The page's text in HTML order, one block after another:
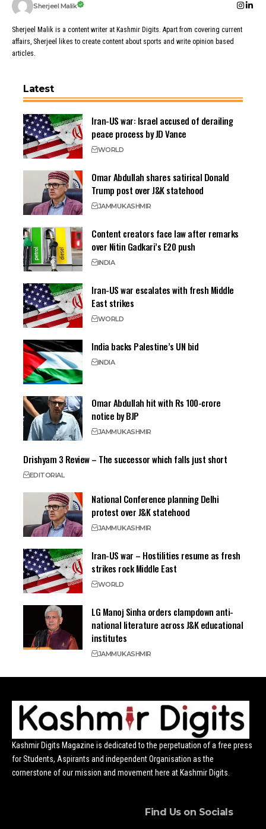
Sherjeel Malik
Sherjeel Malik is a content writer at Kashmir Digits. Apart from covering current
affairs, Sherjeel likes to create content about sports and write opinion based
articles.
Latest
Iran-US war: Israel accused of derailing
peace process by JD Vance
WORLD
Omar Abdullah shares satirical Donald
Trump post over J&K statehood
JAMMUKASHMIR
Content creators face law after remarks
over Nitin Gadkari’s E20 push
INDIA
Iran-US war escalates with fresh Middle
East strikes
WORLD
India backs Palestine’s UN bid
INDIA
Omar Abdullah hit with Rs 100-crore
notice by BJP
JAMMUKASHMIR
Drishyam 3 Review – The successor which falls just short
EDITORIAL
National Conference planning Delhi
protest over J&K statehood
JAMMUKASHMIR
Iran-US war – Hostilities resume as fresh
strikes rock Middle East
WORLD
LG Manoj Sinha orders clampdown anti-
national literature across J&K educational
institutes
JAMMUKASHMIR
Kashmir Digits Magazine is dedicated to the perpetuation of a free press
for Students, Aspirants and independent Organisation as the
cornerstone of our mission and movement here at Kashmir Digits.
Find Us on Socials